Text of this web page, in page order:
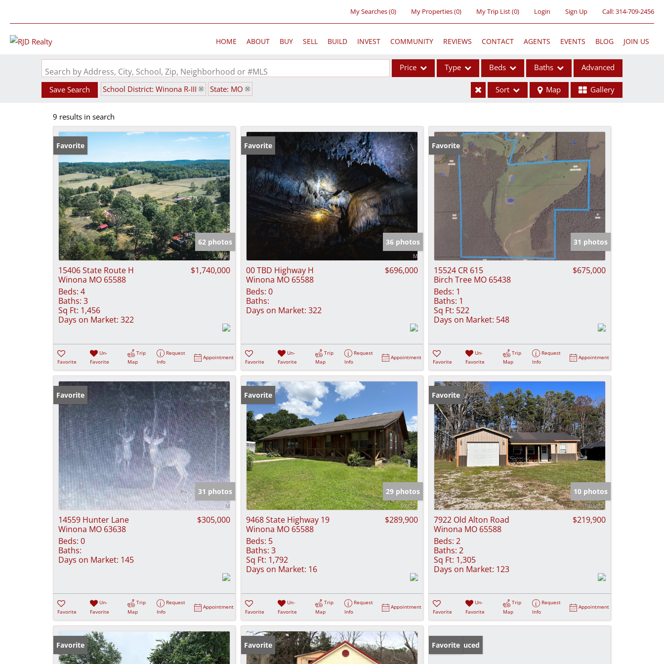
My Searches(0) My Properties(0) My Trip List (0) Login Sign Up Call:314-709-2456
HOME ABOUT BUY SELL BUILD INVEST COMMUNITY REVIEWS CONTACT AGENTS EVENTS BLOG JOIN US
Search by Address, City, School, Zip, Neighborhood or #MLS Price Type
Acreage/Farm
Commercial Leases
Condo/Villa
Lot/Land
New Home
Residential Income
Show only Active Listings
Beds Baths Advanced
Save Search School District: Winona R-III State: MO Sort Map Gallery
9 results in search
Favorite
62 photos
15406 State Route H
Winona MO 65588
$1,740,000
Beds: 4
Baths: 3
Sq Ft: 1,456
Days on Market: 322
Favorite
Un-
Favorite
Trip
Map
Request
Info
Appointment
Favorite
36 photos
00 TBD Highway H
Winona MO 65588
$696,000
Beds: 0
Baths:
Days on Market: 322
Favorite
Un-
Favorite
Trip
Map
Request
Info
Appointment
Favorite
31 photos
15524 CR 615
Birch Tree MO 65438
$675,000
Beds: 1
Baths: 1
Sq Ft: 522
Days on Market: 548
Favorite
Un-
Favorite
Trip
Map
Request
Info
Appointment
Favorite
31 photos
14559 Hunter Lane
Winona MO 63638
$305,000
Beds: 0
Baths:
Days on Market: 145
Favorite
Un-
Favorite
Trip
Map
Request
Info
Appointment
Favorite
29 photos
9468 State Highway 19
Winona MO 65588
$289,900
Beds: 5
Baths: 3
Sq Ft: 1,792
Days on Market: 16
Favorite
Un-
Favorite
Trip
Map
Request
Info
Appointment
Favorite
10 photos
7922 Old Alton Road
Winona MO 65588
$219,900
Beds: 2
Baths: 2
Sq Ft: 1,305
Days on Market: 123
Favorite
Un-
Favorite
Trip
Map
Request
Info
Appointment
Favorite Favorite Price Reduced
Favorite